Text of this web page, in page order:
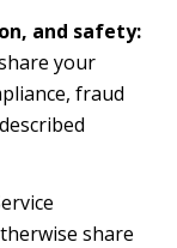
and safety:
your
fraud
share